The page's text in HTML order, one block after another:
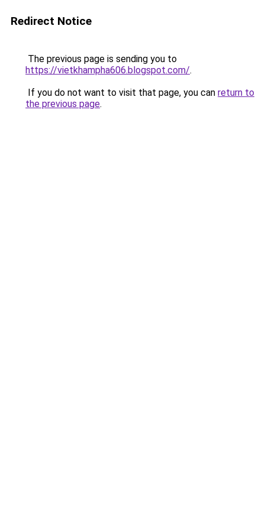
Redirect Notice
The previous page is sending you to
https://vietkhampha606.blogspot.com/.
If you do not want to visit that page, you can return to
the previous page.